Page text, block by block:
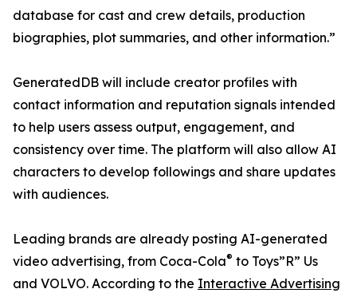
database for cast and crew details, production
biographies, plot summaries, and other information.”
GeneratedDB will include creator profiles with
contact information and reputation signals intended
to help users assess output, engagement, and
consistency over time. The platform will also allow AI
characters to develop followings and share updates
with audiences.
Leading brands are already posting AI-generated
video advertising, from Coca-Cola® to Toys”R” Us
and VOLVO. According to the Interactive Advertising